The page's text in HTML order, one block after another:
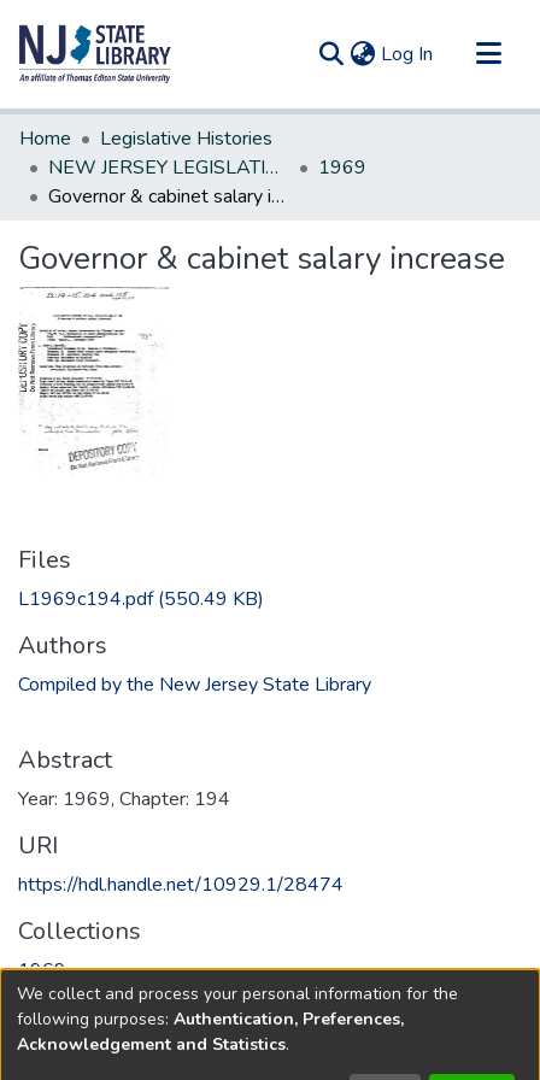
Log In (current)
Communities & Collections
All of DSpace
Statistics
Home
Legislative Histories
NEW JERSEY LEGISLATIVE HISTORIES
1969
Governor & cabinet salary increase
Governor & cabinet salary increase
Files
L1969c194.pdf(550.49 KB)
Authors
Compiled by the New Jersey State Library
Abstract
Year: 1969, Chapter: 194
URI
https://hdl.handle.net/10929.1/28474
Collections
1969
Full item page
We collect and process your personal information for the
following purposes: Authentication, Preferences,
Acknowledgement and Statistics.